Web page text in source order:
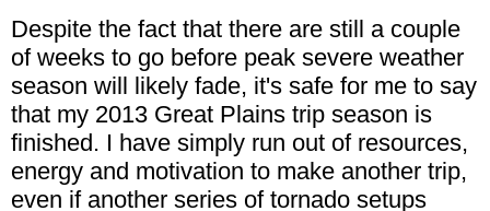
Despite the fact that there are still a couple
of weeks to go before peak severe weather
season will likely fade, it's safe for me to say
that my 2013 Great Plains trip season is
finished. I have simply run out of resources,
energy and motivation to make another trip,
even if another series of tornado setups